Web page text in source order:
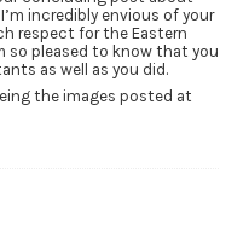
incredibly envious of your
respect for the Eastern
so pleased to know that you
as well as you did.
the images posted at